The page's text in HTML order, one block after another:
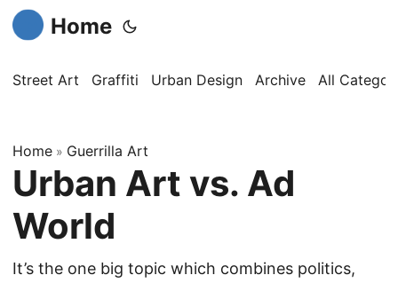
Home
Street Art Graffiti Urban Design Archive All
Home » Guerrilla Art
Urban Art vs. Ad
World
It’s the one big topic which combines politics,